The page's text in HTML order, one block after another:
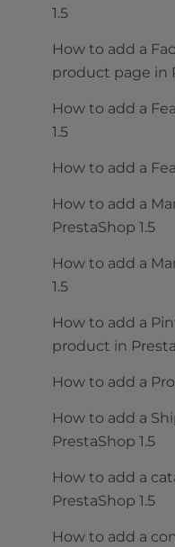
1.5
How to add a
product page in
How to add a
1.5
How to add a
How to add a
PrestaShop 1.5
How to add a
1.5
How to add a
product in
How to add a
How to add a
PrestaShop 1.5
How to add a
PrestaShop 1.5
How to add a